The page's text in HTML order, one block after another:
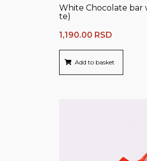
White Chocolate bar
te)
1,190.00 RSD
Add to basket